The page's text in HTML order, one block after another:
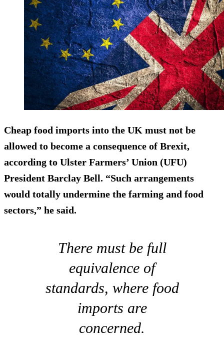
Cheap food imports into the UK must not be
allowed to become a consequence of Brexit,
according to Ulster Farmers’ Union (UFU)
President Barclay Bell. “Such arrangements
would totally undermine the farming and food
sectors,” he said.
There must be full
equivalence of
standards, where food
imports are
concerned.